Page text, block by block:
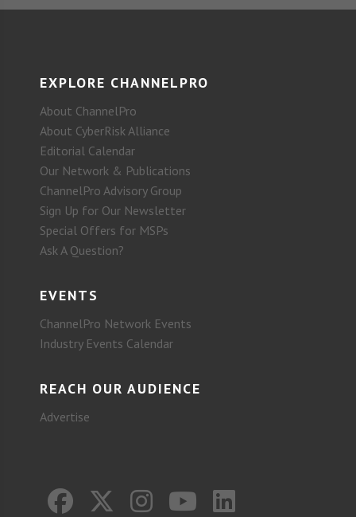
EXPLORE CHANNELPRO
About ChannelPro
About CyberRisk Alliance
Editorial Calendar
Our Network & Publications
ChannelPro Advisory Group
Sign Up for Our Newsletter
Special Offers for MSPs
Ask A Question?
EVENTS
ChannelPro Network Events
Industry Events Calendar
REACH OUR AUDIENCE
Advertise